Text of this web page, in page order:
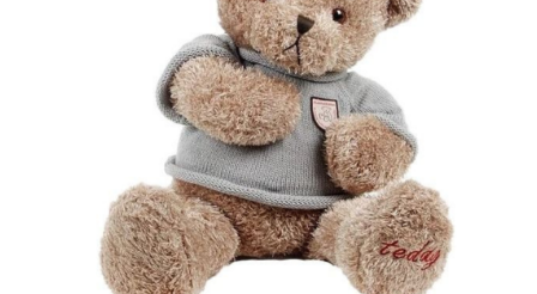
PET CLOTHES
HEADWEAR
BACKPACKS